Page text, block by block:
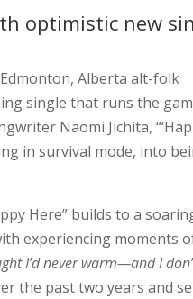
optimistic new
Alberta alt-folk
single that runs the
Naomi Jichita,
in survival mode, into
Here” builds to a
experiencing moments
I’d never warm—and I
the past two years and